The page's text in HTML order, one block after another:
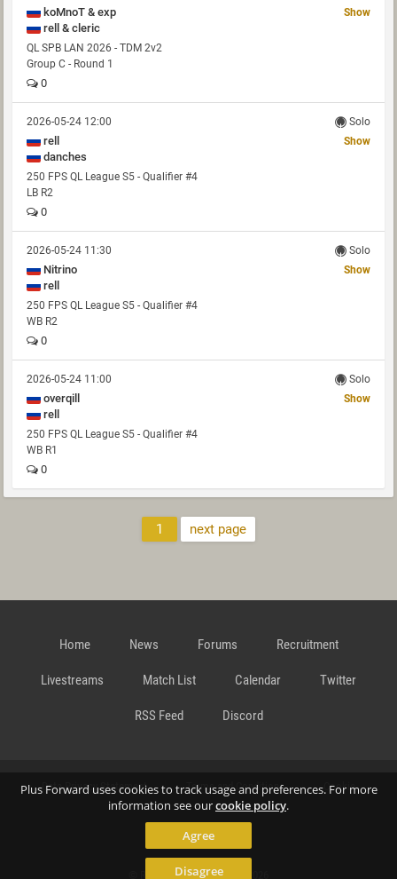
Plus Forward uses cookies to track usage and preferences. For more
information see ourcookie policy.
Agree
Disagree
koMnoT & exp
rell & cleric
Show
QL SPB LAN 2026 - TDM 2v2
Group C - Round 1
0
2026-05-24 12:00 Solo
rell
danches
Show
250 FPS QL League S5 - Qualifier #4
LB R2
0
2026-05-24 11:30 Solo
Nitrino
rell
Show
250 FPS QL League S5 - Qualifier #4
WB R2
0
2026-05-24 11:00 Solo
overqill
rell
Show
250 FPS QL League S5 - Qualifier #4
WB R1
0
1 next page
Home News Forums Recruitment
Livestreams Match List Calendar Twitter
RSS Feed Discord
Data Privacy Statement Terms and Conditions Cookie
Contact
© Richard Gansterer 2015-2026